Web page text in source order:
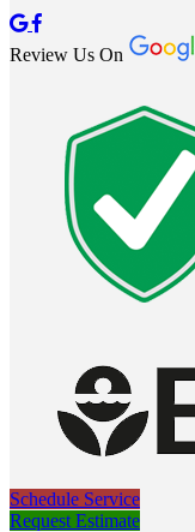
Review Us On
Schedule Service
Request Estimate